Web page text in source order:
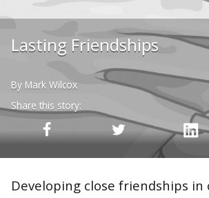
Lasting Friendships
By Mark Wilcox
Share this story:
Developing close friendships in